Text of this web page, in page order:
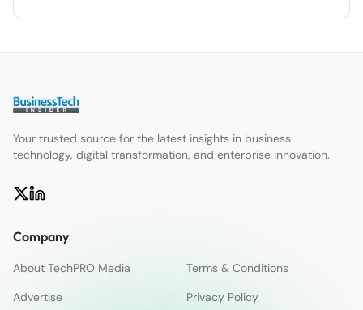
Your trusted source for the latest insights in business
technology, digital transformation, and enterprise innovation.
Company
About TechPRO Media
Terms & Conditions
Advertise
Privacy Policy